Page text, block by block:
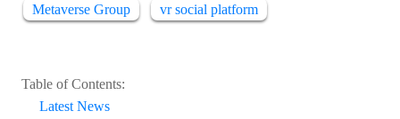
Metaverse Group vr social platform
Table of Contents:
Latest News